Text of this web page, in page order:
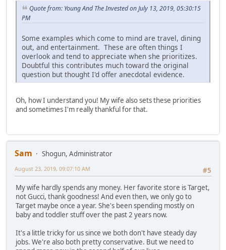
Quote from: Young And The Invested on July 13, 2019, 05:30:15
PM
Some examples which come to mind are travel, dining
out, and entertainment. These are often things I
overlook and tend to appreciate when she prioritizes.
Doubtful this contributes much toward the original
question but thought I'd offer anecdotal evidence.
Oh, how I understand you! My wife also sets these priorities
and sometimes I'm really thankful for that.
Sam
Shogun, Administrator
#5
August 23, 2019, 09:07:10 AM
My wife hardly spends any money. Her favorite store is Target,
not Gucci, thank goodness! And even then, we only go to
Target maybe once a year. She's been spending mostly on
baby and toddler stuff over the past 2 years now.
It's a little tricky for us since we both don't have steady day
jobs. We're also both pretty conservative. But we need to